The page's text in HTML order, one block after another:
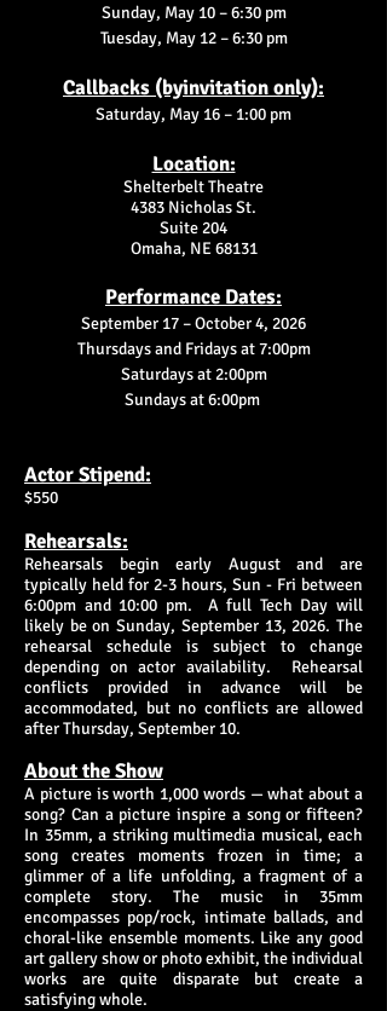
Sunday, May 10 – 6:30 pm
Tuesday, May 12 – 6:30 pm
Callbacks (byinvitation only):
Saturday, May 16 – 1:00 pm
Location:
Shelterbelt Theatre
4383 Nicholas St.
Suite 204
Omaha, NE 68131
Performance Dates:
September 17 – October 4, 2026
Thursdays and Fridays at 7:00pm
Saturdays at 2:00pm
Sundays at 6:00pm
Actor Stipend:
$550
Rehearsals:
Rehearsals begin early August and are
typically held for 2-3 hours, Sun - Fri between
6:00pm and 10:00 pm. A full Tech Day will
likely be on Sunday, September 13, 2026. The
rehearsal schedule is subject to change
depending on actor availability. Rehearsal
conflicts provided in advance will be
accommodated, but no conflicts are allowed
after Thursday, September 10.
About the Show
A picture is worth 1,000 words — what about a
song? Can a picture inspire a song or fifteen?
In 35mm, a striking multimedia musical, each
song creates moments frozen in time; a
glimmer of a life unfolding, a fragment of a
complete story. The music in 35mm
encompasses pop/rock, intimate ballads, and
choral-like ensemble moments. Like any good
art gallery show or photo exhibit, the individual
works are quite disparate but create a
satisfying whole.